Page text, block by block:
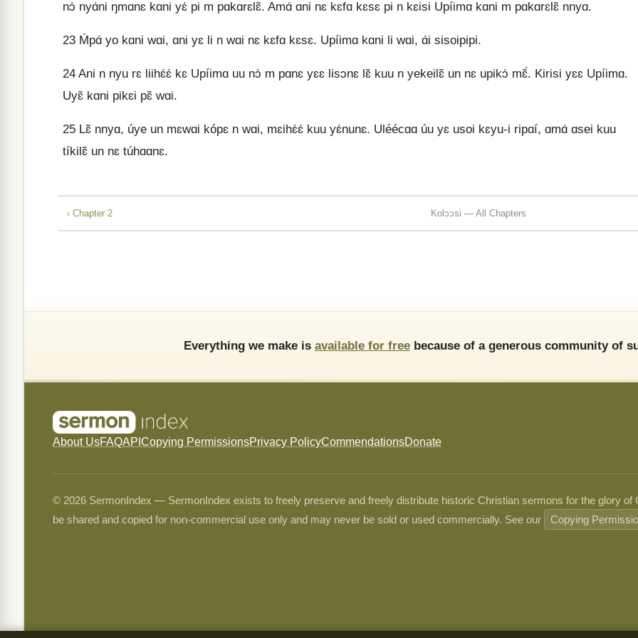
nɔ́ nyɑ́ni ŋmɑnɛ kɑni yɛ́ pi m pɑkɑrɛlɛ̃. Amɑ́ ɑni nɛ kɛfɑ kɛsɛ pi n kɛisi Upíimɑ kɑni m pɑkɑrɛlɛ̃ nnyɑ.
23 Ḿpɑ́ yo kɑni wɑi, ɑni yɛ li n wɑi nɛ kɛfɑ kɛsɛ. Upíimɑ kɑni li wɑi, ɑ́i sisoipipi.
24 Ani n nyu rɛ liihɛ́ɛ́ kɛ Upíimɑ uu nɔ́ m pɑnɛ yɛɛ lisɔnɛ lɛ̃ kuu n yekeilɛ̃ un nɛ upikɔ́ mɛ̃́. Kirisi yɛɛ Upíimɑ.
Uyɛ̃ kɑni pikɛi pɛ̃ wɑi.
25 Lɛ̃ nnyɑ, úye un mɛwɑi kópɛ n wɑi, mɛihɛ́ɛ́ kuu yɛ́nunɛ. Uléécɑɑ úu yɛ usoi kɛyu-i ripɑí, ɑmɑ́ ɑsei kuu
tíkilɛ̃ un nɛ túhɑɑnɛ.
‹ Chapter 2 Kolɔɔsi — All Chapters
Everything we make is available for free because of a generous community of
About UsFAQAPI Copying PermissionsPrivacy PolicyCommendationsDonate
© 2026 SermonIndex — SermonIndex exists to freely preserve and freely distribute historic Christian sermons for the glory
be shared and copied for non-commercial use only and may never be sold or used commercially. See our
Copying